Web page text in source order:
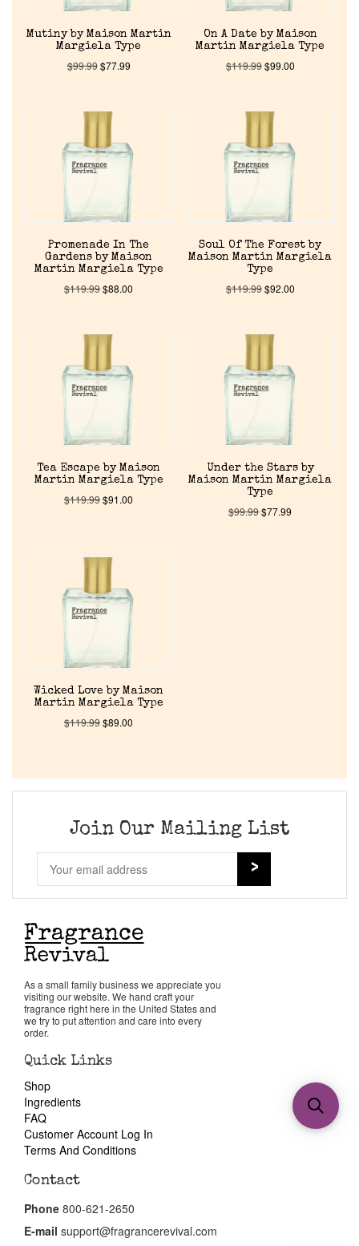
Return Policy
Mutiny by Maison Martin
Margiela Type
$99.99$77.99
On A Date by Maison
Martin Margiela Type
$119.99$99.00
Promenade In The
Gardens by Maison
Martin Margiela Type
$119.99$88.00
Soul Of The Forest by
Maison Martin Margiela
Type
$119.99$92.00
Tea Escape by Maison
Martin Margiela Type
$119.99$91.00
Under the Stars by
Maison Martin Margiela
Type
$99.99$77.99
Wicked Love by Maison
Martin Margiela Type
$119.99$89.00
Join Our Mailing List
As a small family business we appreciate you
visiting our website. We hand craft your
fragrance right here in the United States and
we try to put attention and care into every
order.
Quick Links
Shop
Ingredients
FAQ
Customer Account Log In
Terms And Conditions
Contact
Phone 800-621-2650
E-mail support@fragrancerevival.com